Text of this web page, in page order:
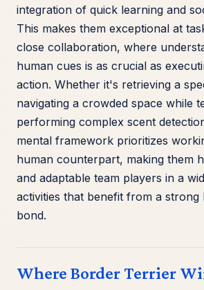
integration of quick learning and
This makes them exceptional at
close collaboration, where
human cues is as crucial as
action. Whether it's retrieving a
navigating a crowded space while
performing complex scent
mental framework prioritizes
human counterpart, making them
and adaptable team players in a
activities that benefit from a strong
bond.
Where Border Terrier